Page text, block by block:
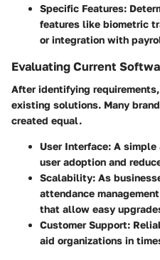
Specific Features:
features like biometric
or integration with
Evaluating Current
After identifying
existing solutions. Many
created equal.
User Interface: A simple
user adoption and
Scalability: As
attendance
that allow easy
Customer Support:
aid organizations in